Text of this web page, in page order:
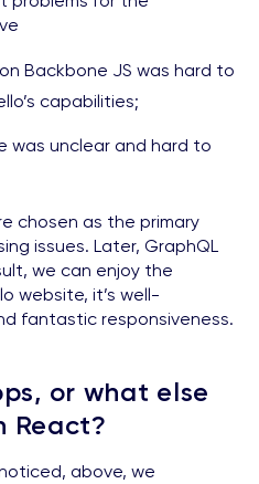
Backbone JS was hard to
capabilities;
was unclear and hard to
chosen as the primary
issues. Later, GraphQL
we can enjoy the
website, it’s well-
fantastic responsiveness.
or what else
React?
above, we